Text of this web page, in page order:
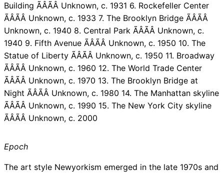
Building ÃÂÃÂ Unknown, c. 1931 6. Rockefeller Center
ÃÂÃÂ Unknown, c. 1933 7. The Brooklyn Bridge ÃÂÃÂ
Unknown, c. 1940 8. Central Park ÃÂÃÂ Unknown, c.
1940 9. Fifth Avenue ÃÂÃÂ Unknown, c. 1950 10. The
Statue of Liberty ÃÂÃÂ Unknown, c. 1950 11. Broadway
ÃÂÃÂ Unknown, c. 1960 12. The World Trade Center
ÃÂÃÂ Unknown, c. 1970 13. The Brooklyn Bridge at
Night ÃÂÃÂ Unknown, c. 1980 14. The Manhattan skyline
ÃÂÃÂ Unknown, c. 1990 15. The New York City skyline
ÃÂÃÂ Unknown, c. 2000
Epoch
The art style Newyorkism emerged in the late 1970s and